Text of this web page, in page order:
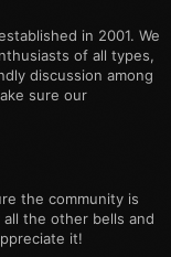
in 2001. We
of all types,
discussion among
sure our
the community is
the other bells and
it!